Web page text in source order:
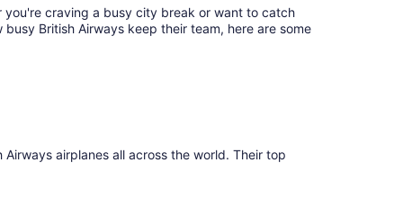
craving a busy city break or want to catch
British Airways keep their team, here are some
airplanes all across the world. Their top